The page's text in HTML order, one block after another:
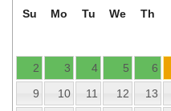
Su Mo Tu We Th
2
3 4 5 6
9
10 11 12 13